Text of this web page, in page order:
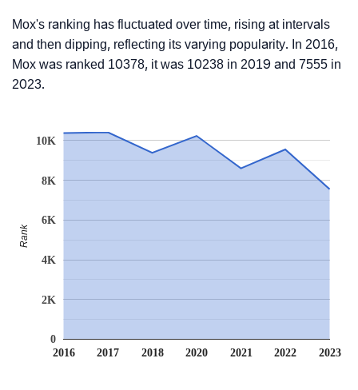
Mox's ranking has fluctuated over time, rising at intervals
and then dipping, reflecting its varying popularity. In 2016,
Mox was ranked 10378, it was 10238 in 2019 and 7555 in
2023.
2016 2017 2018 2020 2021 2022 2023
0
2K
4K
6K
8K
10K
Rank